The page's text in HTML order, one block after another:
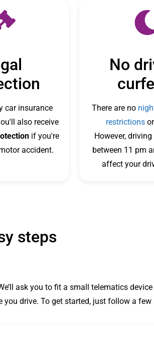
car insurance
also receive
if you're
accident.
No
There are no
restrictionsor
However,
between 11 pm
affect your
steps
ask you to fit a small telematics
drive. To get started, just follow a